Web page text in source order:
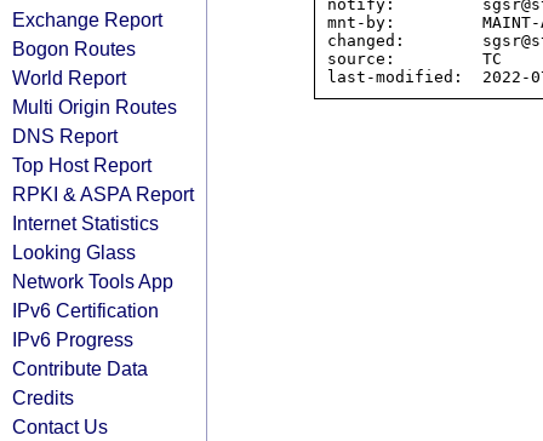
Exchange Report
Bogon Routes
World Report
Multi Origin Routes
DNS Report
Top Host Report
RPKI & ASPA Report
Internet Statistics
Looking Glass
Network Tools App
IPv6 Certification
IPv6 Progress
Contribute Data
Credits
Contact Us
notify:
mnt-by:         MAINT-
changed:
source:         TC